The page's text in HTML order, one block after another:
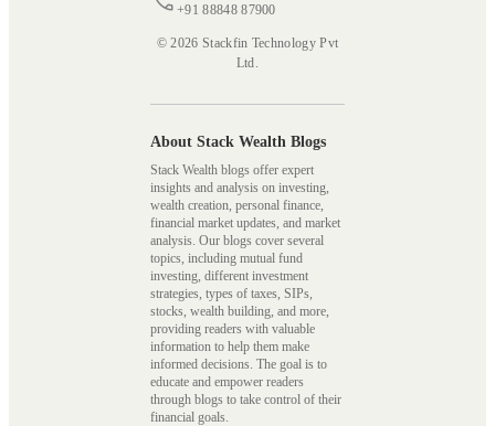
+91 88848 87900
© 2026 Stackfin Technology Pvt
Ltd.
About Stack Wealth Blogs
Stack Wealth blogs offer expert
insights and analysis on investing,
wealth creation, personal finance,
financial market updates, and market
analysis. Our blogs cover several
topics, including mutual fund
investing, different investment
strategies, types of taxes, SIPs,
stocks, wealth building, and more,
providing readers with valuable
information to help them make
informed decisions. The goal is to
educate and empower readers
through blogs to take control of their
financial goals.